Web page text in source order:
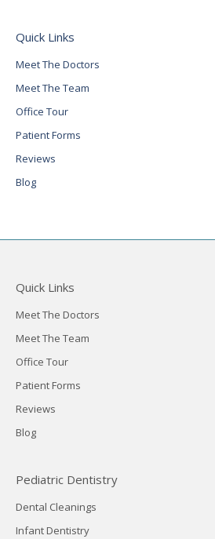
Quick Links
Meet The Doctors
Meet The Team
Office Tour
Patient Forms
Reviews
Blog
Quick Links
Meet The Doctors
Meet The Team
Office Tour
Patient Forms
Reviews
Blog
Pediatric Dentistry
Dental Cleanings
Infant Dentistry